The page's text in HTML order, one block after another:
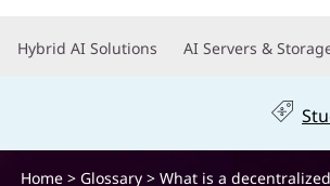
a
t
i
n
Hybrid AI Solutions AI Servers &
Home> Glossary> What is a